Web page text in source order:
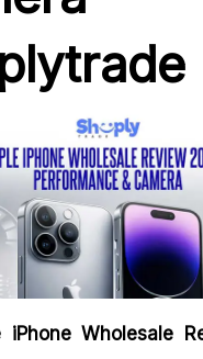
iPhone Wholesale